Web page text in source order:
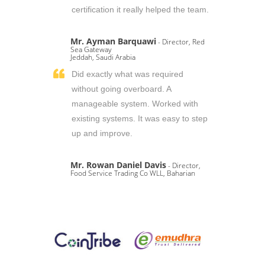
certification it really helped the team.
Mr. Ayman Barquawi- Director, Red
Sea Gateway
Jeddah, Saudi Arabia
Did exactly what was required
without going overboard. A
manageable system. Worked with
existing systems. It was easy to step
up and improve.
Mr. Rowan Daniel Davis- Director,
Food Service Trading Co WLL, Baharian